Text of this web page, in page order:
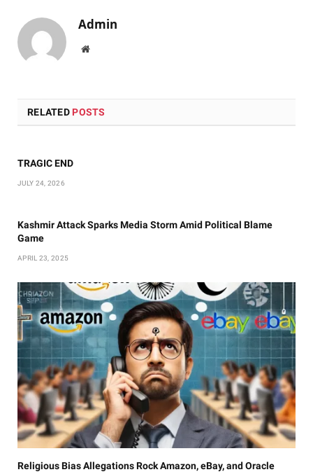
Admin
Website
RELATED POSTS
TRAGIC END
JULY 24, 2026
Kashmir Attack Sparks Media Storm Amid Political Blame
Game
APRIL 23, 2025
Religious Bias Allegations Rock Amazon, eBay, and Oracle